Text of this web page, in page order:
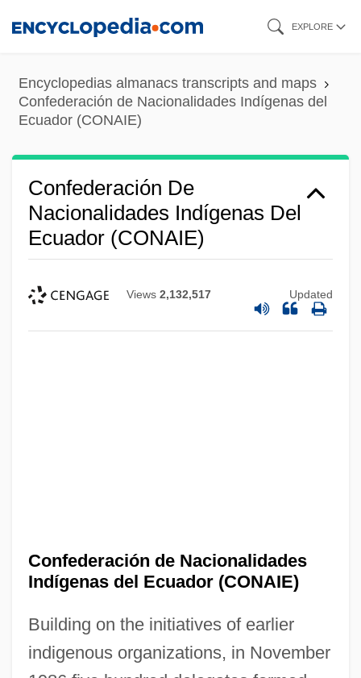
content
EXPLORE
Encyclopedias almanacs transcripts and maps
Confederación de Nacionalidades Indígenas del
Ecuador (CONAIE)
Confederación De
Nacionalidades Indígenas Del
Ecuador (CONAIE)
Views 2,132,517 Updated
Confederación de Nacionalidades
Indígenas del Ecuador (CONAIE)
Building on the initiatives of earlier
indigenous organizations, in November